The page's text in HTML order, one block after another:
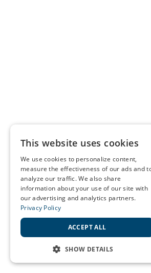
This website uses cookies
We use cookies to personalize content,
measure the effectiveness of our ads and
analyze our traffic. We also share
information about your use of our site with
our advertising and analytics partners.
Privacy Policy
ACCEPT ALL
SHOW DETAILS
STRICTLY NECESSARY